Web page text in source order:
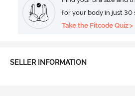
for your body in just 30
Take the Fitcode Quiz >
SELLER INFORMATION